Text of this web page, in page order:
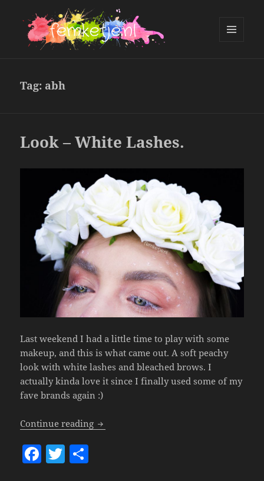
Tag: abh
Look – White Lashes.
Last weekend I had a little time to play with some
makeup, and this is what came out. A soft peachy
look with white lashes and bleached brows. I
actually kinda love it since I finally used some of my
fave brands again :)
Continue reading Look – White Lashes.
F T